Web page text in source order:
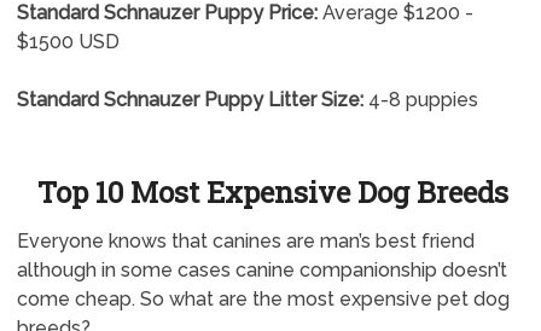
Standard Schnauzer Puppy Price:Average $1200 -
$1500 USD
Standard Schnauzer Puppy Litter Size:4-8 puppies
Top 10 Most Expensive Dog Breeds
Everyone knows that canines are man’s best friend
although in some cases canine companionship doesn’t
come cheap. So what are the most expensive pet dog